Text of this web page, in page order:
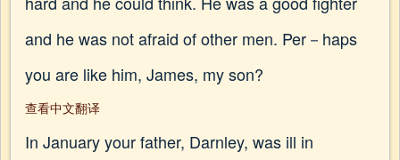
and he was not afraid of other men. Per－haps
you are like him, James, my son?
查看中文翻译
In January your father, Darnley, was ill in